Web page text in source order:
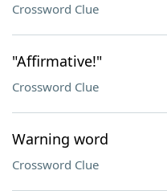
Crossword Clue
"Affirmative!"
Crossword Clue
Warning word
Crossword Clue